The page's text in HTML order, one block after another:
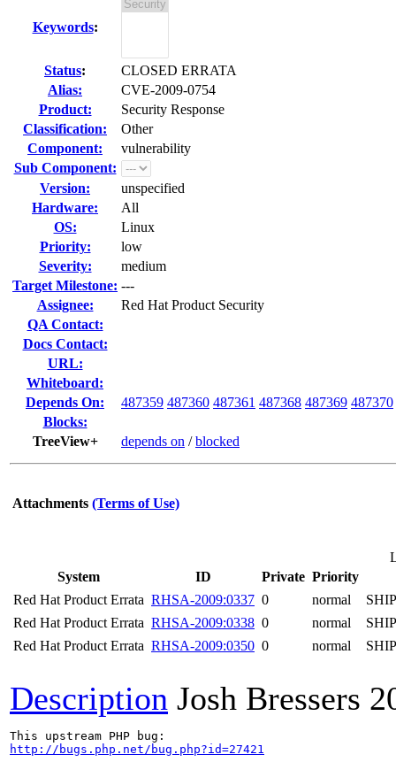
Keywords:
Status:
CLOSED ERRATA
Alias:
CVE-2009-0754
Product:
Security Response
Classification:
Other
Component:
vulnerability
Sub Component:
Version:
unspecified
Hardware:
All
OS:
Linux
Priority:
low
Severity:
medium
Target Milestone: ---
Assignee:
Red Hat Product Security
QA Contact:
Docs Contact:
URL:
Whiteboard:
Depends On:
487359 487360 487361 487368 487369 487370
Blocks:
TreeView+
depends on /blocked
Attachments (Terms of Use)
System
ID Private Priority
Red Hat Product Errata RHSA-2009:0337 0 normal
Red Hat Product Errata RHSA-2009:0338 0 normal
Red Hat Product Errata RHSA-2009:0350 0 normal
Description Josh Bressers
http://bugs.php.net/bug.php?id=27421